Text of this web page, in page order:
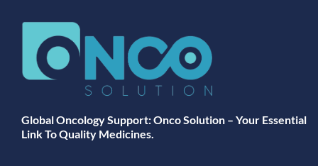
Global Oncology Support: Onco Solution – Your Essential
Link To Quality Medicines.